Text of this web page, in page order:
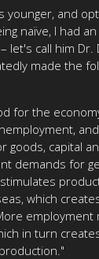
younger, and
naïve, I had
let's call him Dr.
made the
for the
goods, capital
demands for
which
employment
in turn